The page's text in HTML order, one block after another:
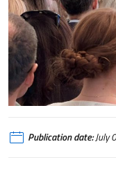
Publication date:July